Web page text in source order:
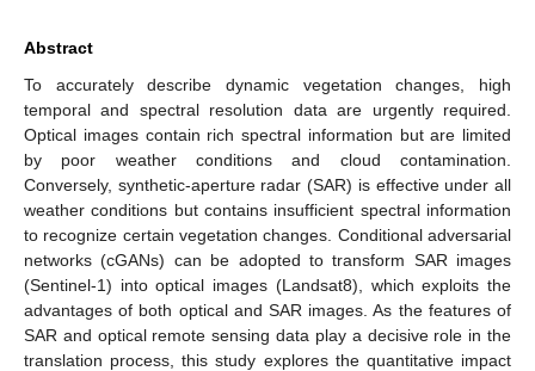
Abstract
To accurately describe dynamic vegetation changes, high
temporal and spectral resolution data are urgently required.
Optical images contain rich spectral information but are limited
by poor weather conditions and cloud contamination.
Conversely, synthetic-aperture radar (SAR) is effective under all
weather conditions but contains insufficient spectral information
to recognize certain vegetation changes. Conditional adversarial
networks (cGANs) can be adopted to transform SAR images
(Sentinel-1) into optical images (Landsat8), which exploits the
advantages of both optical and SAR images. As the features of
SAR and optical remote sensing data play a decisive role in the
translation process, this study explores the quantitative impact